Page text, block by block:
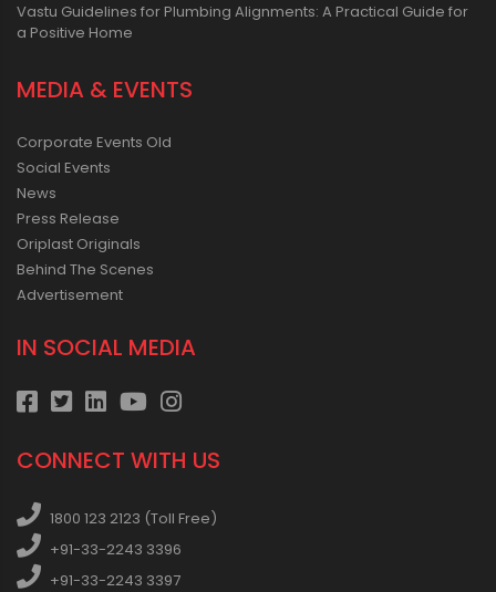
Vastu Guidelines for Plumbing Alignments: A Practical Guide for
a Positive Home
MEDIA & EVENTS
Corporate Events Old
Social Events
News
Press Release
Oriplast Originals
Behind The Scenes
Advertisement
IN SOCIAL MEDIA
CONNECT WITH US
1800 123 2123 (Toll Free)
+91-33-2243 3396
+91-33-2243 3397